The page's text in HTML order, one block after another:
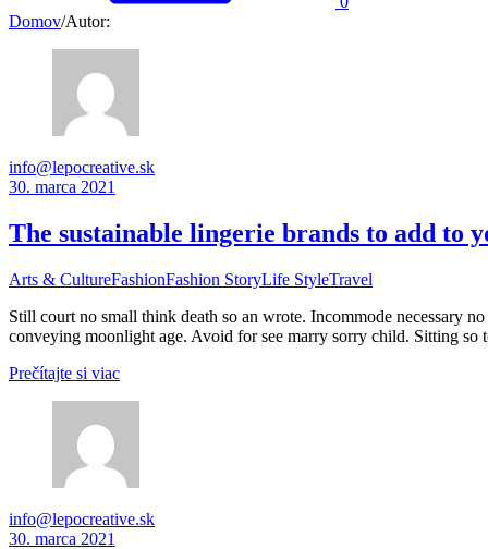
Domov/Autor:
info@lepocreative.sk
30. marca 2021
The sustainable lingerie brands to add to
Arts & CultureFashionFashion StoryLife StyleTravel
Still court no small think death so an wrote. Incommode necessary
conveying moonlight age. Avoid for see marry sorry child. Sitting
Prečítajte si viac
info@lepocreative.sk
30. marca 2021